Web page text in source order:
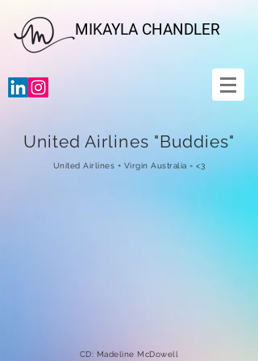
MIKAYLA CHANDLER
United Airlines "Buddies"
United Airlines + Virgin Australia = <3
CD: Madeline McDowell